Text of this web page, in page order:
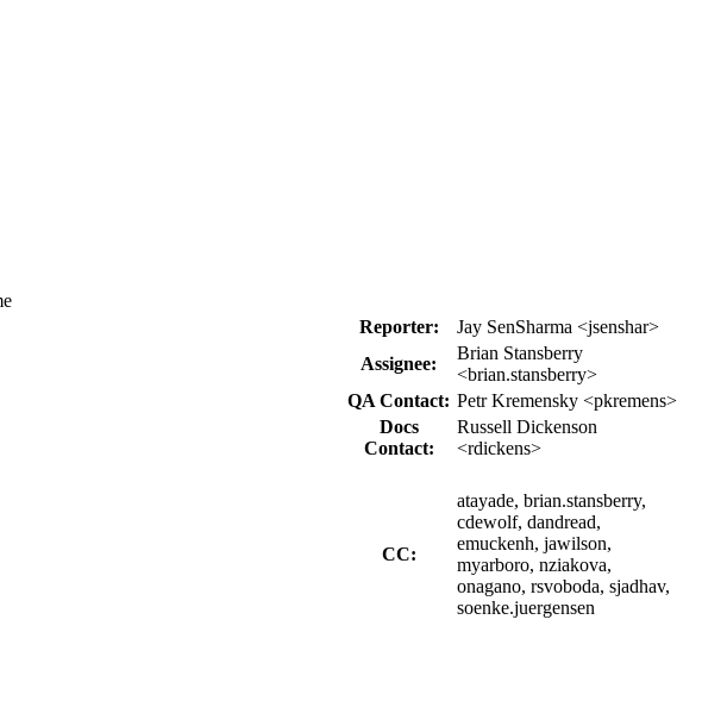
Reporter:
Jay SenSharma <jsenshar>
Assignee:
Brian Stansberry
<brian.stansberry>
QA Contact: Petr Kremensky <pkremens>
Docs
Contact:
Russell Dickenson
<rdickens>
CC:
atayade, brian.stansberry,
cdewolf, dandread,
emuckenh, jawilson,
myarboro, nziakova,
onagano, rsvoboda, sjadhav,
soenke.juergensen